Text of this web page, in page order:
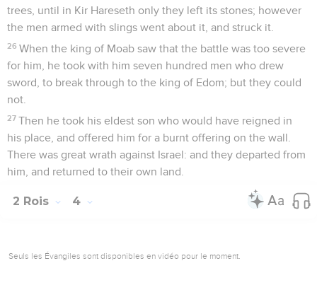
trees, until in Kir Hareseth only they left its stones; however
the men armed with slings went about it, and struck it.
26 When the king of Moab saw that the battle was too severe
for him, he took with him seven hundred men who drew
sword, to break through to the king of Edom; but they could
not.
27 Then he took his eldest son who would have reigned in
his place, and offered him for a burnt offering on the wall.
There was great wrath against Israel: and they departed from
him, and returned to their own land.
2 Rois 4
Seuls les Évangiles sont disponibles en vidéo pour le moment.